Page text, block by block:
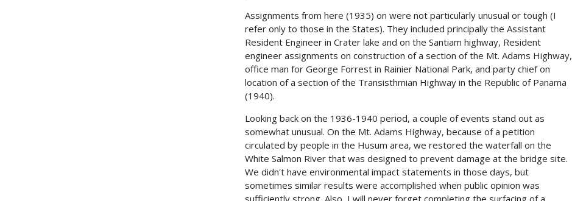
Assignments from here (1935) on were not particularly unusual or tough (I
refer only to those in the States). They included principally the Assistant
Resident Engineer in Crater lake and on the Santiam highway, Resident
engineer assignments on construction of a section of the Mt. Adams Highway,
office man for George Forrest in Rainier National Park, and party chief on
location of a section of the Transisthmian Highway in the Republic of Panama
(1940).
Looking back on the 1936-1940 period, a couple of events stand out as
somewhat unusual. On the Mt. Adams Highway, because of a petition
circulated by people in the Husum area, we restored the waterfall on the
White Salmon River that was designed to prevent damage at the bridge site.
We didn't have environmental impact statements in those days, but
sometimes similar results were accomplished when public opinion was